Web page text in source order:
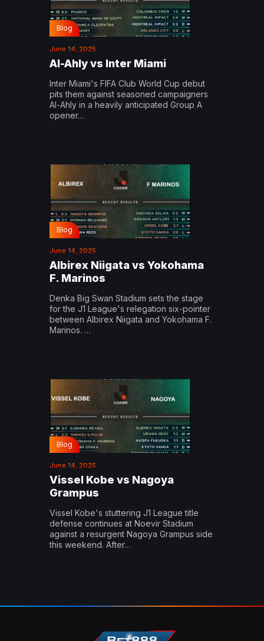
Blog
June 14, 2025
Al-Ahly vs Inter Miami
Inter Miami's FIFA Club World Cup debut
pits them against seasoned campaigners
Al-Ahly in a heavily anticipated Group A
opener…
Blog
June 14, 2025
Albirex Niigata vs Yokohama
F. Marinos
Denka Big Swan Stadium sets the stage
for the J1 League's relegation six-pointer
between Albirex Niigata and Yokohama F.
Marinos. …
Blog
June 14, 2025
Vissel Kobe vs Nagoya
Grampus
Vissel Kobe's stuttering J1 League title
defense continues at Noevir Stadium
against a resurgent Nagoya Grampus side
this weekend. After…